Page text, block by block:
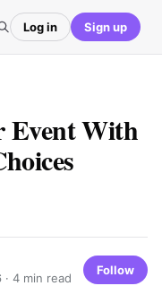
Log in Sign up
Event With
· 4 min read
Follow